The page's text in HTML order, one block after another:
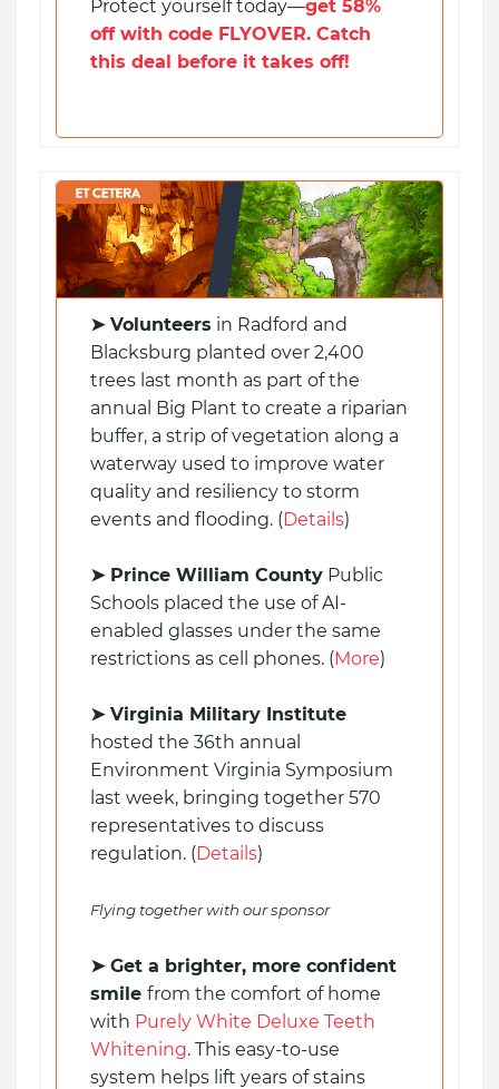
Protect yourself today—get 58%
off with code FLYOVER. Catch
this deal before it takes off!
➤ Volunteers in Radford and
Blacksburg planted over 2,400
trees last month as part of the
annual Big Plant to create a riparian
buffer, a strip of vegetation along a
waterway used to improve water
quality and resiliency to storm
events and flooding. (Details)
➤ Prince William County Public
Schools placed the use of AI-
enabled glasses under the same
restrictions as cell phones. (More)
➤ Virginia Military Institute
hosted the 36th annual
Environment Virginia Symposium
last week, bringing together 570
representatives to discuss
regulation. (Details)
Flying together with our sponsor
➤ Get a brighter, more confident
smile from the comfort of home
with Purely White Deluxe Teeth
Whitening. This easy-to-use
system helps lift years of stains